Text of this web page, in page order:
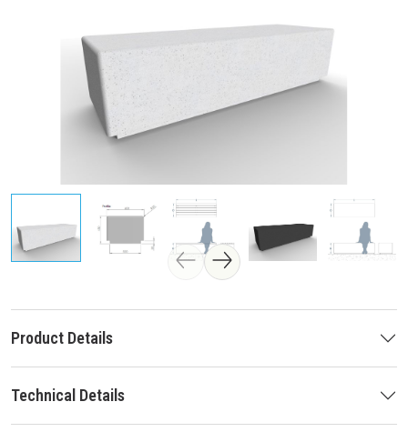
Product Details
Technical Details